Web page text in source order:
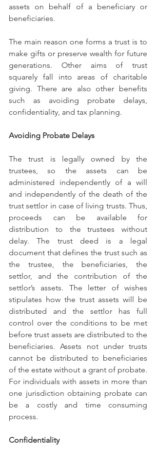
assets on behalf of a beneficiary or
beneficiaries.
The main reason one forms a trust is to
make gifts or preserve wealth for future
generations. Other aims of trust
squarely fall into areas of charitable
giving. There are also other benefits
such as avoiding probate delays,
confidentiality, and tax planning.
Avoiding Probate Delays
The trust is legally owned by the
trustees, so the assets can be
administered independently of a will
and independently of the death of the
trust settlor in case of living trusts. Thus,
proceeds can be available for
distribution to the trustees without
delay. The trust deed is a legal
document that defines the trust such as
the trustee, the beneficiaries, the
settlor, and the contribution of the
settlor’s assets. The letter of wishes
stipulates how the trust assets will be
distributed and the settlor has full
control over the conditions to be met
before trust assets are distributed to the
beneficiaries. Assets not under trusts
cannot be distributed to beneficiaries
of the estate without a grant of probate.
For individuals with assets in more than
one jurisdiction obtaining probate can
be a costly and time consuming
process.
Confidentiality